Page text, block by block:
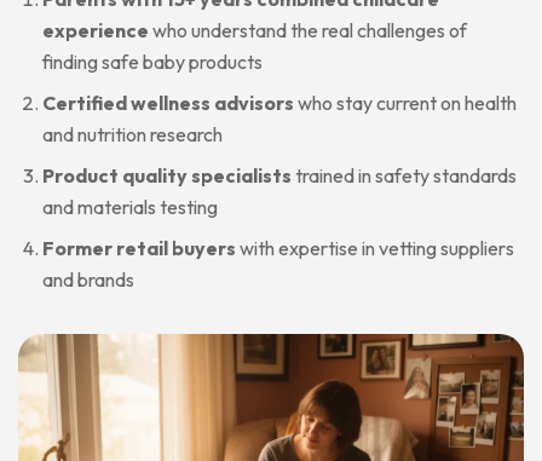
experience who understand the real challenges of
finding safe baby products
Certified wellness advisors who stay current on health
and nutrition research
Product quality specialists trained in safety standards
and materials testing
Former retail buyers with expertise in vetting suppliers
and brands